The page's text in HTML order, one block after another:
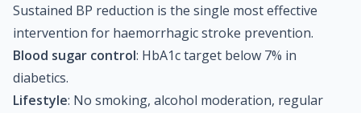
Sustained BP reduction is the single most effective
intervention for haemorrhagic stroke prevention.
Blood sugar control: HbA1c target below 7% in
diabetics.
Lifestyle: No smoking, alcohol moderation, regular